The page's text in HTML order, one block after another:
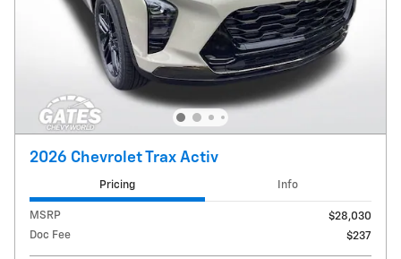
2026 Chevrolet Trax Activ
Pricing Info
MSRP
$28,030
Doc Fee
$237